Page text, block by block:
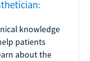
knowledge
patients
about the